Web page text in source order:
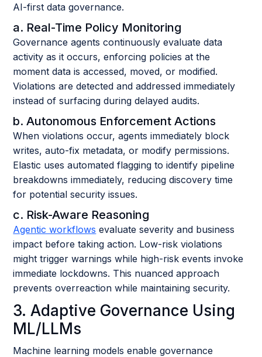
AI-first data governance.
a. Real-Time Policy Monitoring
Governance agents continuously evaluate data
activity as it occurs, enforcing policies at the
moment data is accessed, moved, or modified.
Violations are detected and addressed immediately
instead of surfacing during delayed audits.
b. Autonomous Enforcement Actions
When violations occur, agents immediately block
writes, auto-fix metadata, or modify permissions.
Elastic uses automated flagging to identify pipeline
breakdowns immediately, reducing discovery time
for potential security issues.
c. Risk-Aware Reasoning
Agentic workflows evaluate severity and business
impact before taking action. Low-risk violations
might trigger warnings while high-risk events invoke
immediate lockdowns. This nuanced approach
prevents overreaction while maintaining security.
3. Adaptive Governance Using
ML/LLMs
Machine learning models enable governance